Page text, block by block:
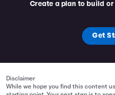
Create a plan to build
Get
Disclaimer
While we hope you find this content